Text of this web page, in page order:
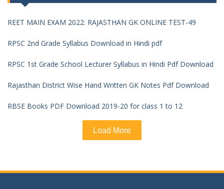
REET MAIN EXAM 2022: RAJASTHAN GK ONLINE TEST-49
RPSC 2nd Grade Syllabus Download in Hindi pdf
RPSC 1st Grade School Lecturer Syllabus in Hindi Pdf Download
Rajasthan District Wise Hand Written GK Notes Pdf Download
RBSE Books PDF Download 2019-20 for class 1 to 12
Load More